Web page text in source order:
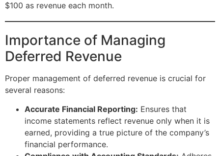
$100 as revenue each month.
Importance of Managing
Deferred Revenue
Proper management of deferred revenue is crucial for
several reasons:
Accurate Financial Reporting: Ensures that
income statements reflect revenue only when it is
earned, providing a true picture of the company’s
financial performance.